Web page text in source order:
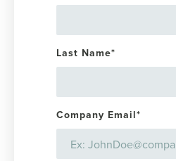
Last Name*
Company Email*